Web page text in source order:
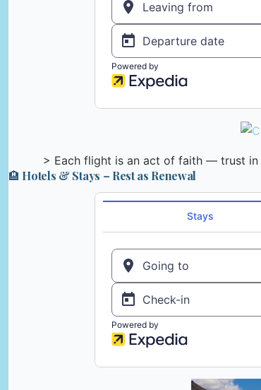
> Each flight is an act of faith — trust in
🏨 Hotels & Stays – Rest as Renewal